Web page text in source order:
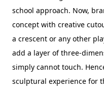
school approach. Now,
concept with creative
a crescent or any other
add a layer of three-
simply cannot touch.
sculptural experience for